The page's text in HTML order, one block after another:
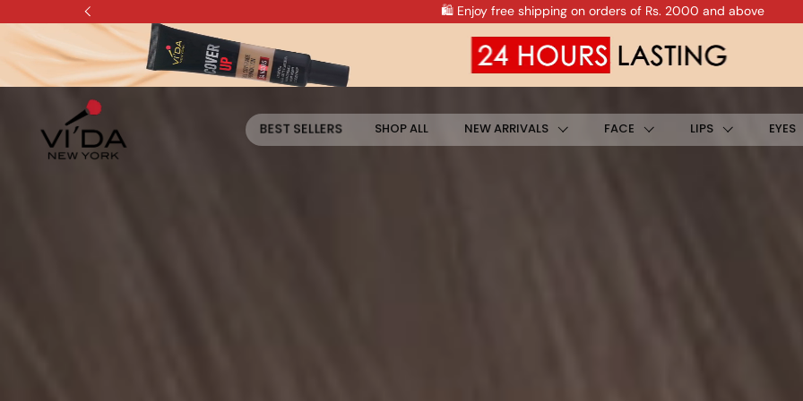
Skip to content 🛍️ Enjoy Free Shipping on All Prepaid Orders
BEST SELLERS SHOP ALL NEW ARRIVALS FACE LIPS EYES